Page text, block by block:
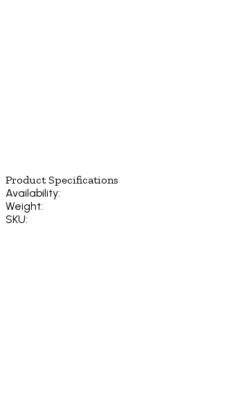
Product Specifications
Availability:
Weight:
SKU: